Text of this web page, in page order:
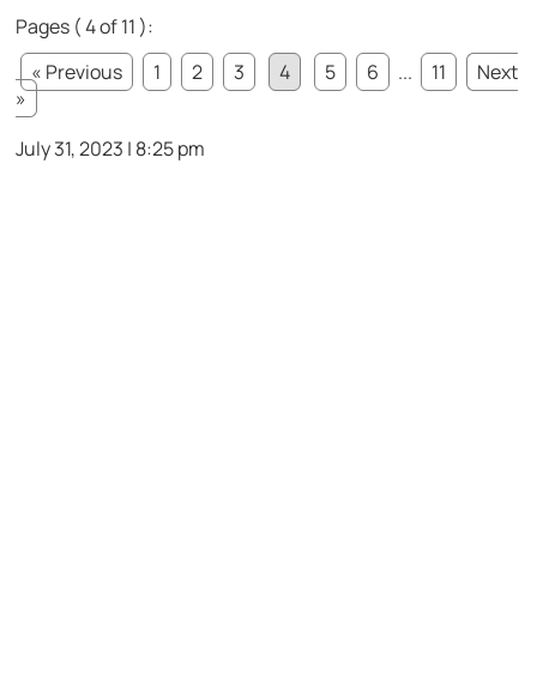
Pages ( 4 of 11 ):
« Previous
1 2 3 4 5 6 ... 11
Next
»
July 31, 2023 | 8:25 pm